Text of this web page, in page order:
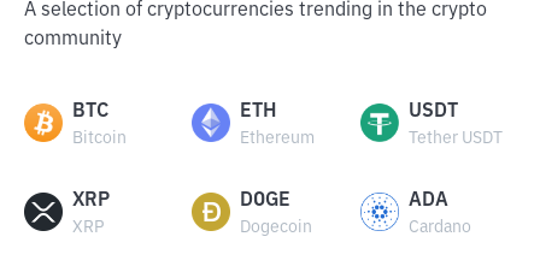
A selection of cryptocurrencies trending in the crypto
community
BTC
Bitcoin
ETH
Ethereum
USDT
Tether USDT
XRP
XRP
DOGE
Dogecoin
ADA
Cardano